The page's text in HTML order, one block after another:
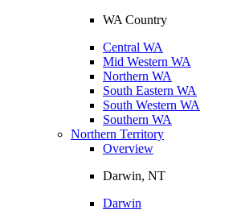
WA Country
Central WA
Mid Western WA
Northern WA
South Eastern WA
South Western WA
Southern WA
Northern Territory
Overview
Darwin, NT
Darwin